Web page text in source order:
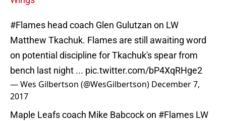
#Flames head coach Glen Gulutzan on LW
Matthew Tkachuk. Flames are still awaiting word
on potential discipline for Tkachuk's spear from
bench last night ... pic.twitter.com/bP4XqRHge2
— Wes Gilbertson (@WesGilbertson) December 7,
2017
Maple Leafs coach Mike Babcock on #Flames LW